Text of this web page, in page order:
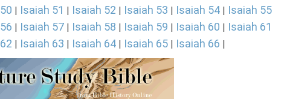
| Isaiah 51 | Isaiah 52 | Isaiah 53 | Isaiah 54 | Isaiah 55
| Isaiah 57 | Isaiah 58 | Isaiah 59 | Isaiah 60 | Isaiah 61
| Isaiah 63 | Isaiah 64 | Isaiah 65 | Isaiah 66 |